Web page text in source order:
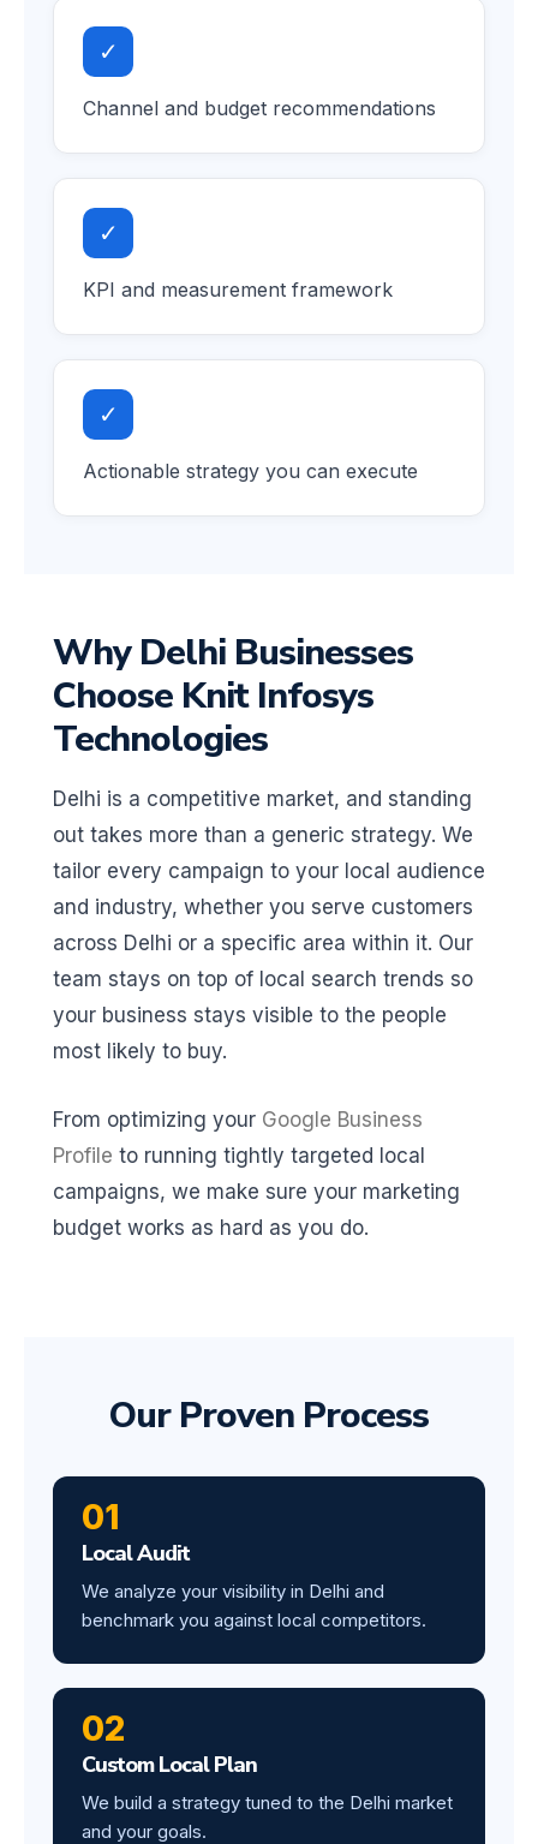
✓
Channel and budget recommendations
✓
KPI and measurement framework
✓
Actionable strategy you can execute
Why Delhi Businesses
Choose Knit Infosys
Technologies
Delhi is a competitive market, and standing
out takes more than a generic strategy. We
tailor every campaign to your local audience
and industry, whether you serve customers
across Delhi or a specific area within it. Our
team stays on top of local search trends so
your business stays visible to the people
most likely to buy.
From optimizing your Google Business
Profile to running tightly targeted local
campaigns, we make sure your marketing
budget works as hard as you do.
Our Proven Process
01
Local Audit
We analyze your visibility in Delhi and
benchmark you against local competitors.
02
Custom Local Plan
We build a strategy tuned to the Delhi market
and your goals.